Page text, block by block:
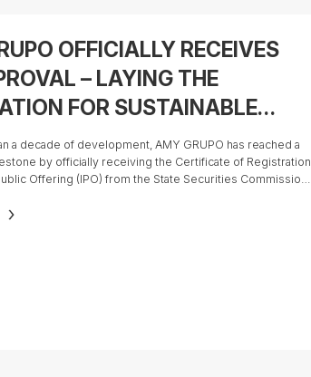
OFFICIALLY RECEIVES
– LAYING THE
FOR SUSTAINABLE
AND AN ATTRACTIVE
OPPORTUNITY IN THE
MARKET
a decade of development, AMY GRUPO has reached a
by officially receiving the Certificate of Registration
Offering (IPO) from the State Securities Commission